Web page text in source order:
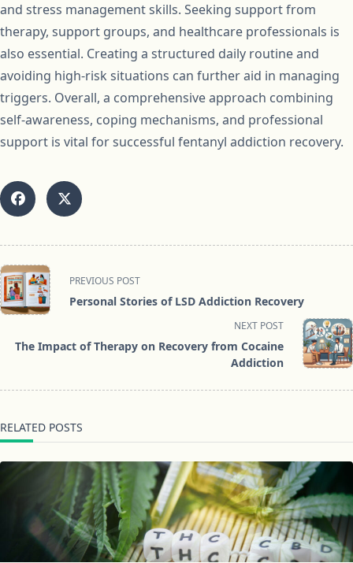
and stress management skills. Seeking support from
therapy, support groups, and healthcare professionals is
also essential. Creating a structured daily routine and
avoiding high-risk situations can further aid in managing
triggers. Overall, a comprehensive approach combining
self-awareness, coping mechanisms, and professional
support is vital for successful fentanyl addiction recovery.
<span
class="nav-
subtitle
reader-
PREVIOUS POST
Personal Stories of LSD Addiction Recovery
NEXT POST
The Impact of Therapy on Recovery from Cocaine
Addiction
RELATED POSTS